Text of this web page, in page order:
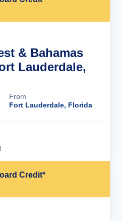
& Bahamas
Lauderdale,
From
Fort Lauderdale, Florida
Credit*